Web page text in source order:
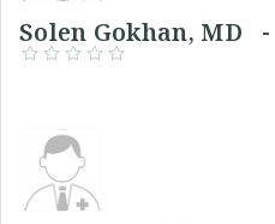
Solen Gokhan, MD -